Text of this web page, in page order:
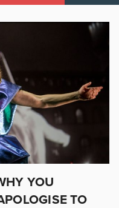
YOU
TO